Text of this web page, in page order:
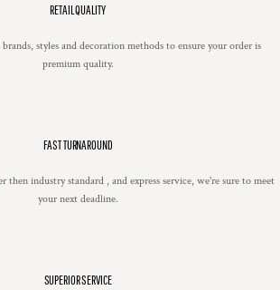
RETAIL QUALITY
styles and decoration methods to ensure your order is
premium quality.
FAST TURNAROUND
industry standard , and express service, we're sure to meet
your next deadline.
SUPERIOR SERVICE